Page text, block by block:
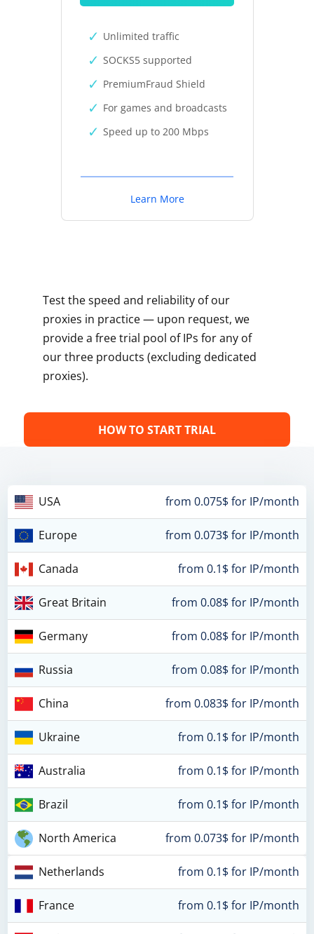
Unlimited traffic
SOCKS5 supported
PremiumFraud Shield
For games and broadcasts
Speed up to 200 Mbps
Learn More
Test the speed and reliability of our
proxies in practice — upon request, we
provide a free trial pool of IPs for any of
our three products (excluding dedicated
proxies).
HOW TO START TRIAL
USA from 0.075$ for IP/month
Europe from 0.073$ for IP/month
Canada from 0.1$ for IP/month
Great Britain from 0.08$ for IP/month
Germany from 0.08$ for IP/month
Russia from 0.08$ for IP/month
China from 0.083$ for IP/month
Ukraine from 0.1$ for IP/month
Australia from 0.1$ for IP/month
Brazil from 0.1$ for IP/month
North America from 0.073$ for IP/month
Netherlands from 0.1$ for IP/month
France from 0.1$ for IP/month